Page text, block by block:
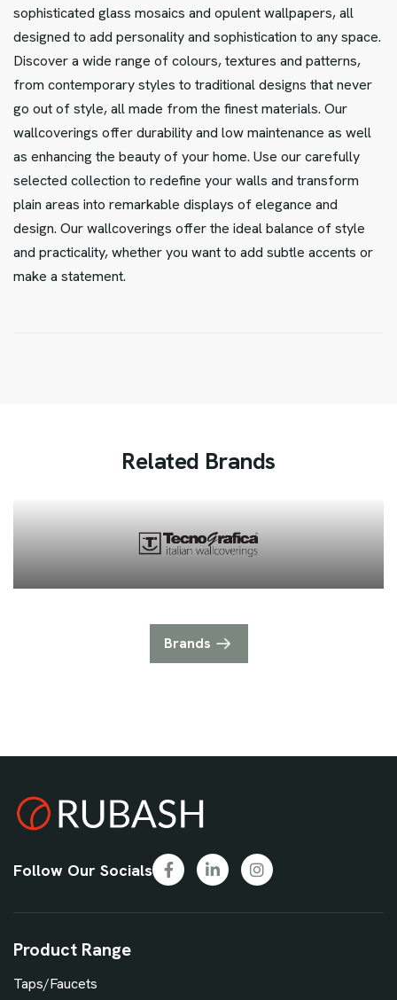
sophisticated glass mosaics and opulent wallpapers, all
designed to add personality and sophistication to any space.
Discover a wide range of colours, textures and patterns,
from contemporary styles to traditional designs that never
go out of style, all made from the finest materials. Our
wallcoverings offer durability and low maintenance as well
as enhancing the beauty of your home. Use our carefully
selected collection to redefine your walls and transform
plain areas into remarkable displays of elegance and
design. Our wallcoverings offer the ideal balance of style
and practicality, whether you want to add subtle accents or
make a statement.
Related Brands
Brands
Follow Our Socials
Product Range
Taps/Faucets